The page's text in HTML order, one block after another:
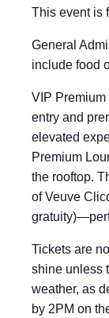
This event is
General
include food
VIP
entry and
elevated
Premium
the rooftop.
of Veuve
Tickets are
shine unless
weather, as
by 2PM on